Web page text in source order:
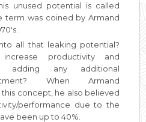
unused potential is called
term was coined by Armand
all that leaking potential?
productivity and
adding any additional
When Armand
concept, he also believed
performance due to the
been up to 40%.